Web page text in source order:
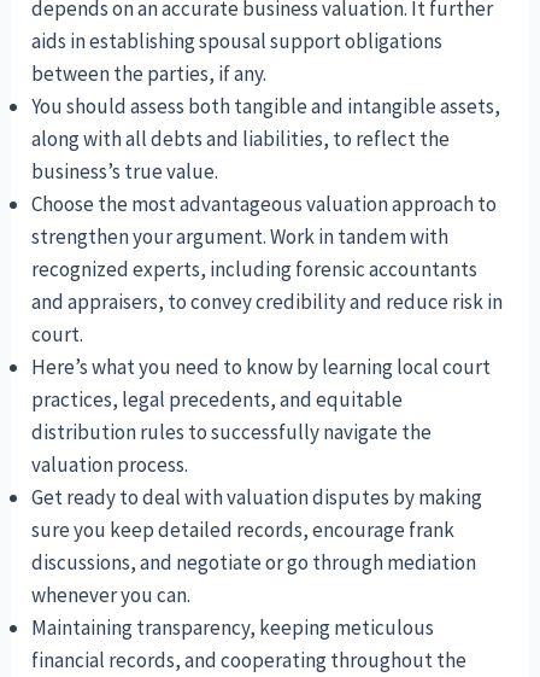
depends on an accurate business valuation. It further
aids in establishing spousal support obligations
between the parties, if any.
You should assess both tangible and intangible assets,
along with all debts and liabilities, to reflect the
business’s true value.
Choose the most advantageous valuation approach to
strengthen your argument. Work in tandem with
recognized experts, including forensic accountants
and appraisers, to convey credibility and reduce risk in
court.
Here’s what you need to know by learning local court
practices, legal precedents, and equitable
distribution rules to successfully navigate the
valuation process.
Get ready to deal with valuation disputes by making
sure you keep detailed records, encourage frank
discussions, and negotiate or go through mediation
whenever you can.
Maintaining transparency, keeping meticulous
financial records, and cooperating throughout the